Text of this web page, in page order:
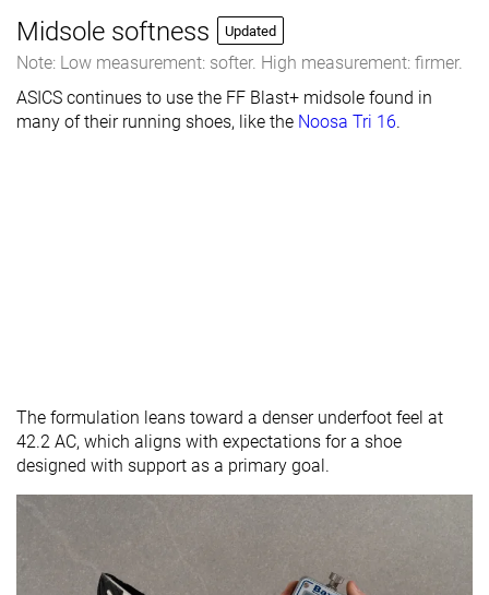
Midsole softness Updated
Note: Low measurement: softer. High measurement: firmer.
ASICS continues to use the FF Blast+ midsole found in
many of their running shoes, like the Noosa Tri 16.
The formulation leans toward a denser underfoot feel at
42.2 AC, which aligns with expectations for a shoe
designed with support as a primary goal.